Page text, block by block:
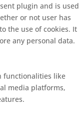
plugin and is used
or not user has
the use of cookies. It
any personal data.
functionalities like
media platforms,